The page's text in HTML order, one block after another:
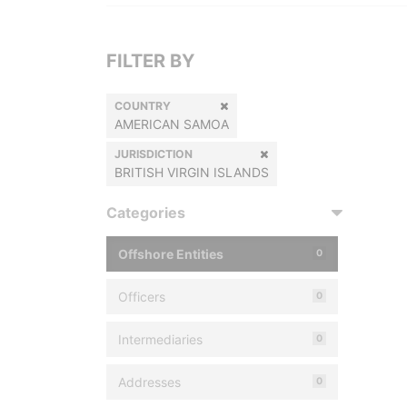
FILTER BY
COUNTRY
AMERICAN SAMOA
JURISDICTION
BRITISH VIRGIN ISLANDS
Categories
Offshore Entities 0
Officers 0
Intermediaries 0
Addresses 0